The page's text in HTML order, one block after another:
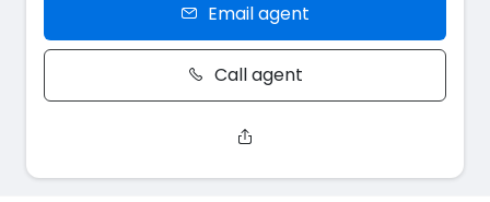
Email agent
Call agent